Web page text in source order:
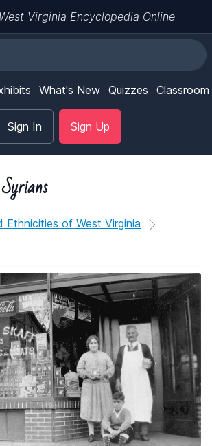
Virginia Encyclopedia Online
What's New Quizzes Classroom
Sign In Sign Up
Ethnicities of West Virginia